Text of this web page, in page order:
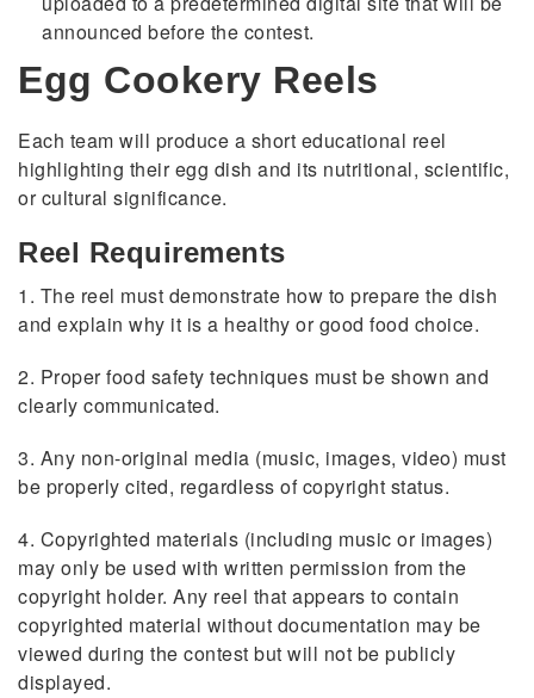
announced before the contest.
Egg Cookery Reels
Each team will produce a short educational reel
highlighting their egg dish and its nutritional, scientific,
or cultural significance.
Reel Requirements
1. The reel must demonstrate how to prepare the dish
and explain why it is a healthy or good food choice.
2. Proper food safety techniques must be shown and
clearly communicated.
3. Any non-original media (music, images, video) must
be properly cited, regardless of copyright status.
4. Copyrighted materials (including music or images)
may only be used with written permission from the
copyright holder. Any reel that appears to contain
copyrighted material without documentation may be
viewed during the contest but will not be publicly
displayed.